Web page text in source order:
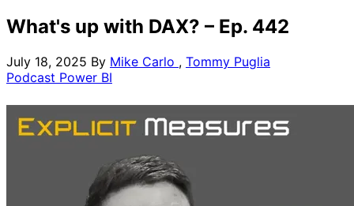
What's up with DAX? – Ep. 442
July 18, 2025 By Mike Carlo , Tommy Puglia
Podcast Power BI